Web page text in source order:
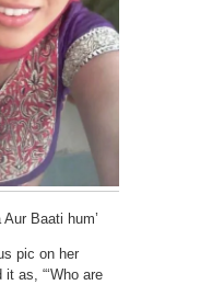
Aur Baati hum’
pic on her
as, “‘Who are